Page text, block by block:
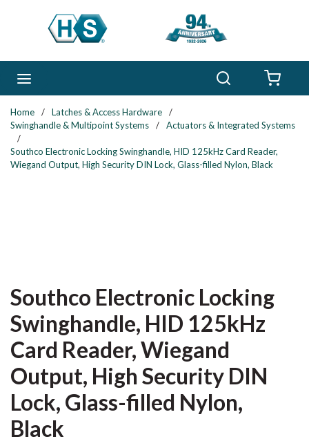
Skip to main content
Home / Latches & Access Hardware
/
Swinghandle & Multipoint Systems
/
Actuators & Integrated Systems
/
Southco Electronic Locking Swinghandle, HID 125kHz Card Reader,
Wiegand Output, High Security DIN Lock, Glass-filled Nylon, Black
Southco Electronic Locking
Swinghandle, HID 125kHz
Card Reader, Wiegand
Output, High Security DIN
Lock, Glass-filled Nylon,
Black